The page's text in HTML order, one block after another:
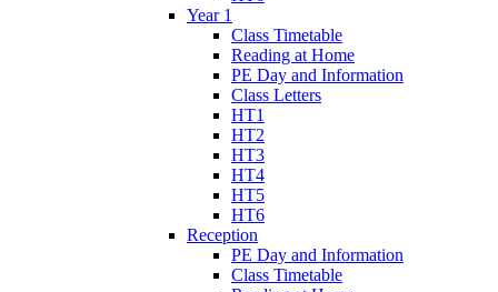
Year 1
Class Timetable
Reading at Home
PE Day and Information
Class Letters
HT1
HT2
HT3
HT4
HT5
HT6
Reception
PE Day and Information
Class Timetable